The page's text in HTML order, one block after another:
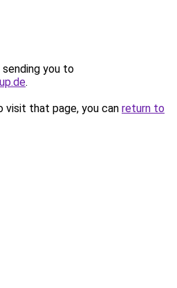
sending you to
.
that page, you can return to